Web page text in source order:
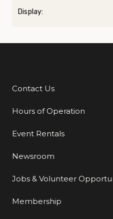
Display:
Additional Links
Contact Us
Hours of Operation
Event Rentals
Newsroom
Jobs & Volunteer
Membership